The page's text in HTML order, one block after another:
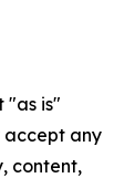
"as is"
accept any
content,